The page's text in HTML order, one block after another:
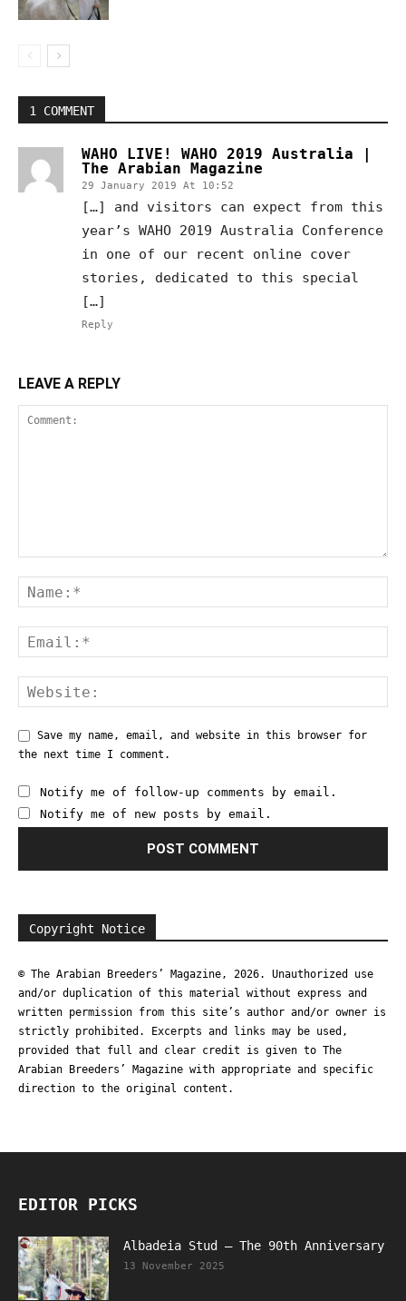
1 COMMENT
WAHO LIVE! WAHO 2019 Australia |
The Arabian Magazine
29 January 2019 At 10:52
[…] and visitors can expect from this
year’s WAHO 2019 Australia Conference
in one of our recent online cover
stories, dedicated to this special
[…]
Reply
LEAVE A REPLY
Save my name, email, and website in this browser for
the next time I comment.
Notify me of follow-up comments by email.
Notify me of new posts by email.
Copyright Notice
© The Arabian Breeders’ Magazine, 2026. Unauthorized use
and/or duplication of this material without express and
written permission from this site’s author and/or owner is
strictly prohibited. Excerpts and links may be used,
provided that full and clear credit is given to The
Arabian Breeders’ Magazine with appropriate and specific
direction to the original content.
EDITOR PICKS
Albadeia Stud – The 90th Anniversary
13 November 2025